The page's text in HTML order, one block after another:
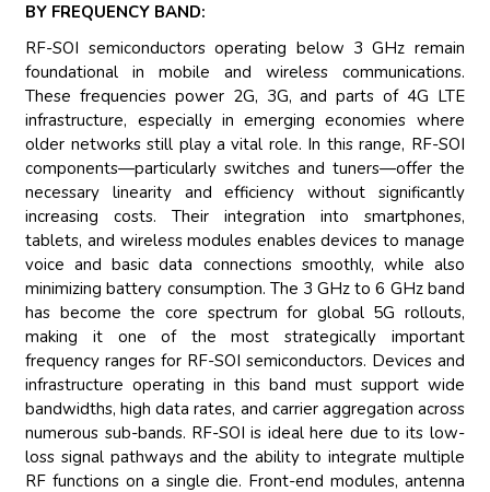
BY FREQUENCY BAND:
RF-SOI semiconductors operating below 3 GHz remain
foundational in mobile and wireless communications.
These frequencies power 2G, 3G, and parts of 4G LTE
infrastructure, especially in emerging economies where
older networks still play a vital role. In this range, RF-SOI
components—particularly switches and tuners—offer the
necessary linearity and efficiency without significantly
increasing costs. Their integration into smartphones,
tablets, and wireless modules enables devices to manage
voice and basic data connections smoothly, while also
minimizing battery consumption. The 3 GHz to 6 GHz band
has become the core spectrum for global 5G rollouts,
making it one of the most strategically important
frequency ranges for RF-SOI semiconductors. Devices and
infrastructure operating in this band must support wide
bandwidths, high data rates, and carrier aggregation across
numerous sub-bands. RF-SOI is ideal here due to its low-
loss signal pathways and the ability to integrate multiple
RF functions on a single die. Front-end modules, antenna